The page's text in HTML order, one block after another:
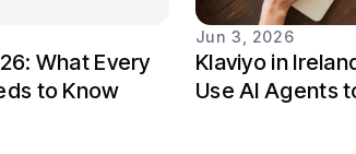
What Every
to Know
Jun 3, 2026
Klaviyo in
Use AI Agents